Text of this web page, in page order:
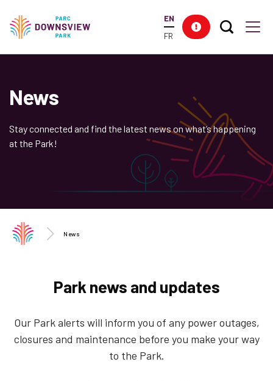
content
Downsview Park
EN
FR
Search
News
Stay connected and find the latest news on what’s happening
at the Park!
News
Park news and updates
Our Park alerts will inform you of any power outages,
closures and maintenance before you make your way
to the Park.